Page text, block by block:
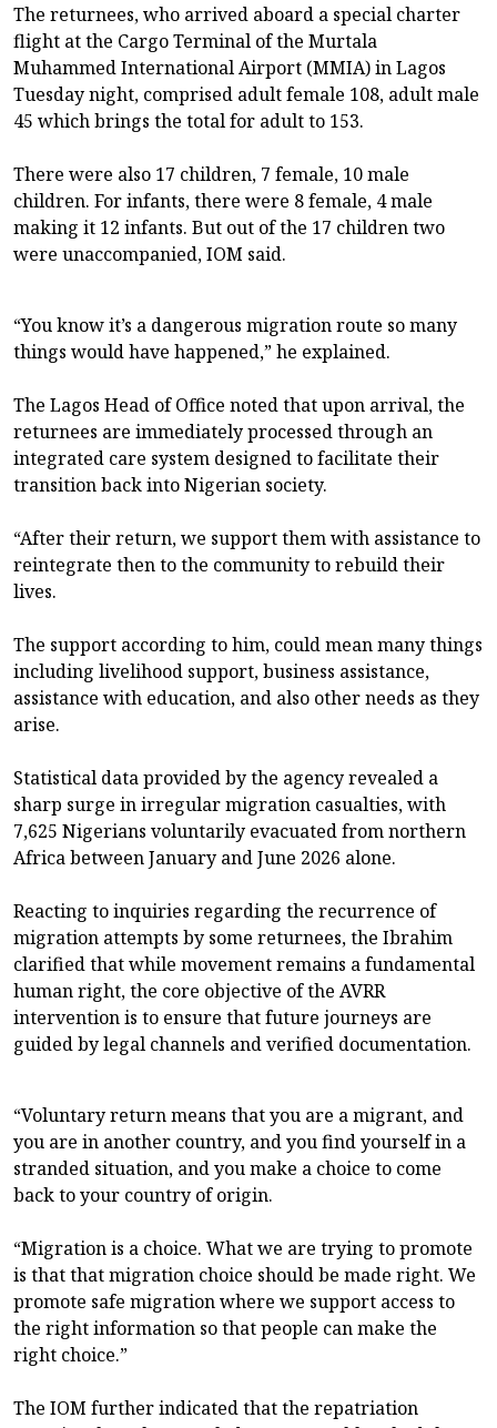
The returnees, who arrived aboard a special charter
flight at the Cargo Terminal of the Murtala
Muhammed International Airport (MMIA) in Lagos
Tuesday night, comprised adult female 108, adult male
45 which brings the total for adult to 153.
There were also 17 children, 7 female, 10 male
children. For infants, there were 8 female, 4 male
making it 12 infants. But out of the 17 children two
were unaccompanied, IOM said.
“You know it’s a dangerous migration route so many
things would have happened,” he explained.
The Lagos Head of Office noted that upon arrival, the
returnees are immediately processed through an
integrated care system designed to facilitate their
transition back into Nigerian society.
“After their return, we support them with assistance to
reintegrate then to the community to rebuild their
lives.
The support according to him, could mean many things
including livelihood support, business assistance,
assistance with education, and also other needs as they
arise.
Statistical data provided by the agency revealed a
sharp surge in irregular migration casualties, with
7,625 Nigerians voluntarily evacuated from northern
Africa between January and June 2026 alone.
Reacting to inquiries regarding the recurrence of
migration attempts by some returnees, the Ibrahim
clarified that while movement remains a fundamental
human right, the core objective of the AVRR
intervention is to ensure that future journeys are
guided by legal channels and verified documentation.
“Voluntary return means that you are a migrant, and
you are in another country, and you find yourself in a
stranded situation, and you make a choice to come
back to your country of origin.
“Migration is a choice. What we are trying to promote
is that that migration choice should be made right. We
promote safe migration where we support access to
the right information so that people can make the
right choice.”
The IOM further indicated that the repatriation